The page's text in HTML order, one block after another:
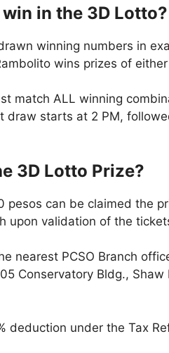
in the 3D Lotto?
winning numbers in
wins prizes of
match ALL winning
starts at 2 PM,
3D Lotto Prize?
can be claimed the
upon validation of the
nearest PCSO Branch
Conservatory Bldg., Shaw
deduction under the Tax